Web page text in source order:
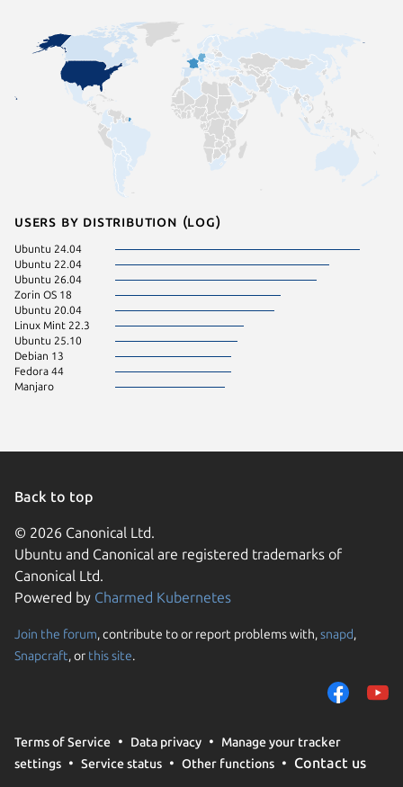
Users by distribution (log)
Ubuntu 24.04
Ubuntu 22.04
Ubuntu 26.04
Zorin OS 18
Ubuntu 20.04
Linux Mint 22.3
Ubuntu 25.10
Debian 13
Fedora 44
Manjaro
Back to top
© 2026 Canonical Ltd.
Ubuntu and Canonical are registered trademarks of
Canonical Ltd.
Powered by Charmed Kubernetes
Join the forum, contribute to or report problems with,snapd,
Snapcraft, or this site.
Terms of Service Data privacy
Manage your tracker
settings
Service status Other functions Contact us
We use cookies and
them to measure
traffic on our
trusted third parties.
your consent choices